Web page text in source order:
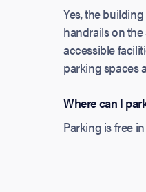
Yes, the
handrails on
accessible
parking spaces
Where can I
Parking is free